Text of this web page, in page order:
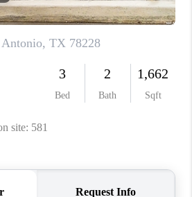
CAREERS
TOP AREAS
ABOUT PLACE
CONNECT